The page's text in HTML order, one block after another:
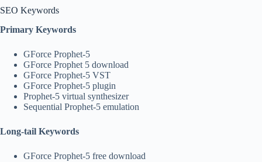
SEO Keywords
Primary Keywords
GForce Prophet-5
GForce Prophet 5 download
GForce Prophet-5 VST
GForce Prophet-5 plugin
Prophet-5 virtual synthesizer
Sequential Prophet-5 emulation
Long-tail Keywords
GForce Prophet-5 free download